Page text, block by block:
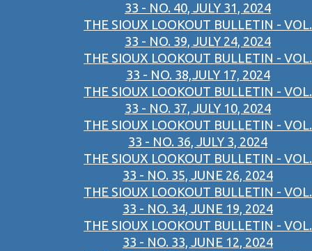
33 - NO. 40, JULY 31, 2024
THE SIOUX LOOKOUT BULLETIN - VOL.
33 - NO. 39, JULY 24, 2024
THE SIOUX LOOKOUT BULLETIN - VOL.
33 - NO. 38,JULY 17, 2024
THE SIOUX LOOKOUT BULLETIN - VOL.
33 - NO. 37, JULY 10, 2024
THE SIOUX LOOKOUT BULLETIN - VOL.
33 - NO. 36, JULY 3, 2024
THE SIOUX LOOKOUT BULLETIN - VOL.
33 - NO. 35, JUNE 26, 2024
THE SIOUX LOOKOUT BULLETIN - VOL.
33 - NO. 34, JUNE 19, 2024
THE SIOUX LOOKOUT BULLETIN - VOL.
33 - NO. 33, JUNE 12, 2024